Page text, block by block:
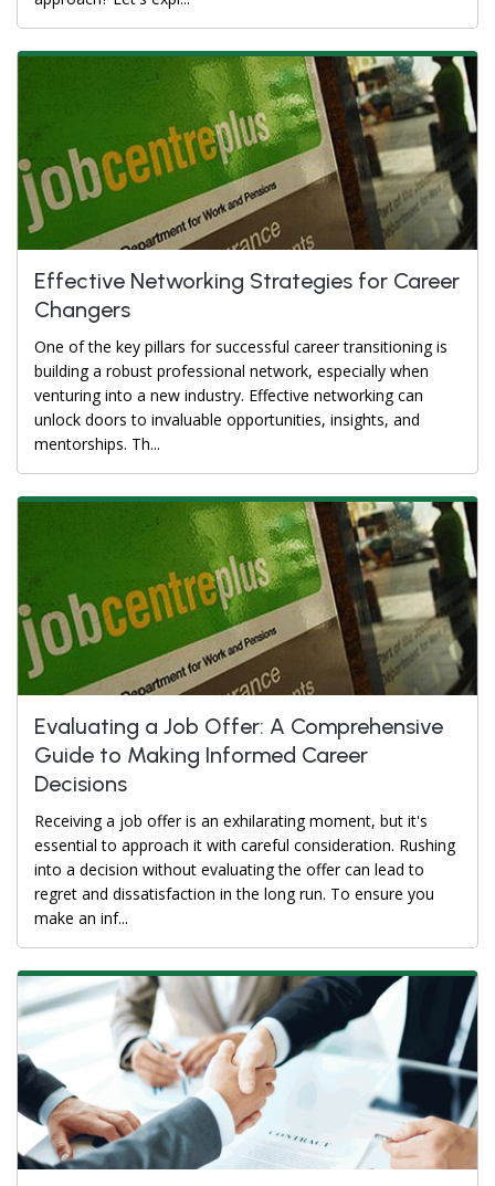
Effective Networking Strategies for Career
Changers
One of the key pillars for successful career transitioning is
building a robust professional network, especially when
venturing into a new industry. Effective networking can
unlock doors to invaluable opportunities, insights, and
mentorships. Th...
Evaluating a Job Offer: A Comprehensive
Guide to Making Informed Career
Decisions
Receiving a job offer is an exhilarating moment, but it's
essential to approach it with careful consideration. Rushing
into a decision without evaluating the offer can lead to
regret and dissatisfaction in the long run. To ensure you
make an inf...